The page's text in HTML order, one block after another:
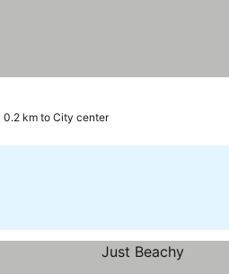
0.2 km to City center